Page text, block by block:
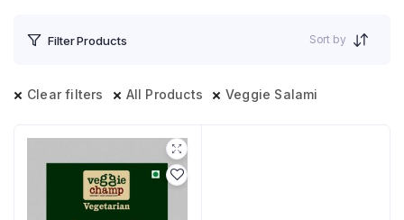
Filter Products Sort by
Clear filters All Products Veggie Salami